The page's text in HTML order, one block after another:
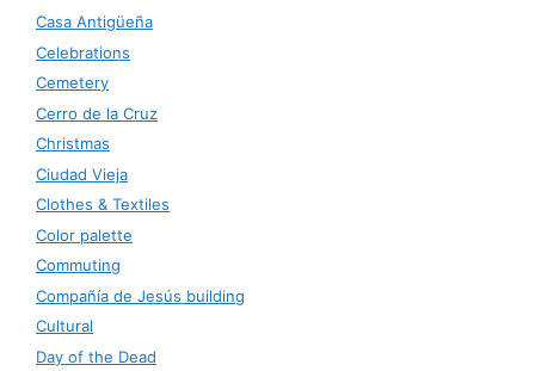
Casa Antigüeña
Celebrations
Cemetery
Cerro de la Cruz
Christmas
Ciudad Vieja
Clothes & Textiles
Color palette
Commuting
Compañía de Jesús building
Cultural
Day of the Dead